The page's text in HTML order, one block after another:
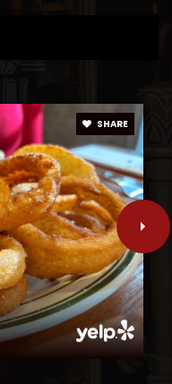
School
5
School
SHARE